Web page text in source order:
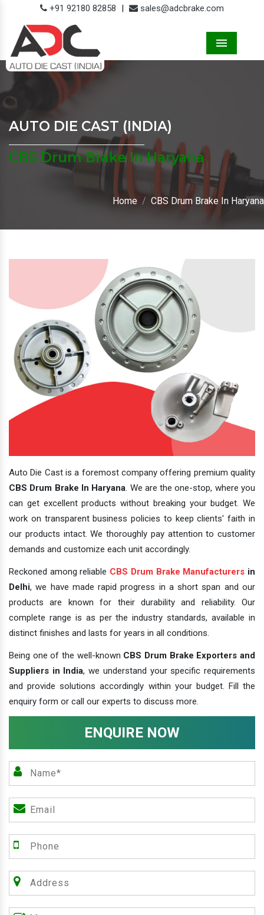
+91 92180 82858 | sales@adcbrake.com
AUTO DIE CAST (INDIA)
CBS Drum Brake In Haryana
Home CBS Drum Brake In Haryana
Auto Die Cast is a foremost company offering premium quality
CBS Drum Brake In Haryana. We are the one-stop, where you
can get excellent products without breaking your budget. We
work on transparent business policies to keep clients' faith in
our products intact. We thoroughly pay attention to customer
demands and customize each unit accordingly.
Reckoned among reliable CBS Drum Brake Manufacturers in
Delhi, we have made rapid progress in a short span and our
products are known for their durability and reliability. Our
complete range is as per the industry standards, available in
distinct finishes and lasts for years in all conditions.
Being one of the well-known CBS Drum Brake Exporters and
Suppliers in India, we understand your specific requirements
and provide solutions accordingly within your budget. Fill the
enquiry form or call our experts to discuss more.
ENQUIRE NOW